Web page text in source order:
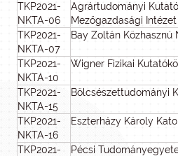
TKP2021-
NKTA-06
Agrártudományi
Mezőgazdasági Intézet
TKP2021-
NKTA-07
Bay Zoltán Közhasznú
TKP2021-
NKTA-10
Wigner Fizikai
TKP2021-
NKTA-15
Bölcsészettudományi
TKP2021-
NKTA-16
Eszterházy Károly
TKP2021-
Pécsi